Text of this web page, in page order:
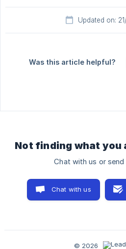
Updated on:
Was this article helpful?
Not finding what you
Chat with us or send
Chat with us
© 2026